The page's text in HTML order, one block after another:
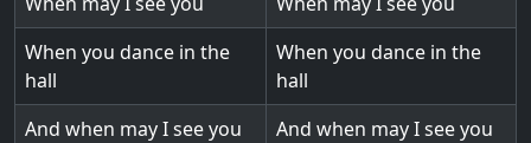
When you dance in the
hall
When you dance in the
hall
And when may I see you
And when may I see you